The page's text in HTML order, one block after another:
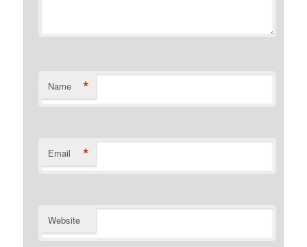
Name *
Email *
Website